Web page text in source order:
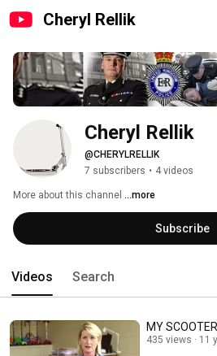
Cheryl Rellik
Cheryl Rellik
@CHERYLRELLIK
7 subscribers • 4 videos
More about this channel ...more
Subscribe
Videos Search
MY SCOOTER
435 views 11